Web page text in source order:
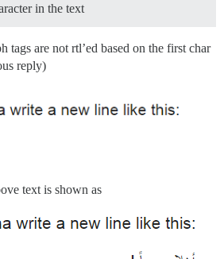
in the text
tags are not rtl’ed based on the first char
reply)
text is shown as